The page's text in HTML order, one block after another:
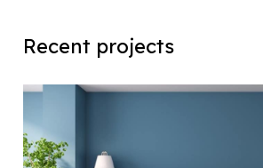
Recent projects